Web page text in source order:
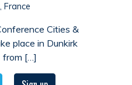
France
Cities &
place in Dunkirk
from […]